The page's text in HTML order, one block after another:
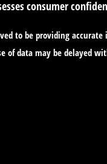
consumer
to be providing
of data may be delayed